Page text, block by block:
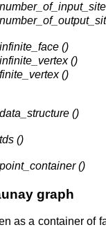
()
()
()
()
()
()
graph
as a container of